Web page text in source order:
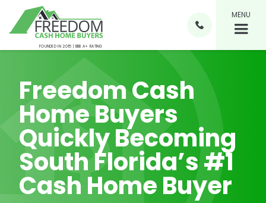
FOUNDED IN 2015 | BBB A+ RATING

MENU
Freedom Cash
Home Buyers
Quickly Becoming
South Florida’s #1
Cash Home Buyer